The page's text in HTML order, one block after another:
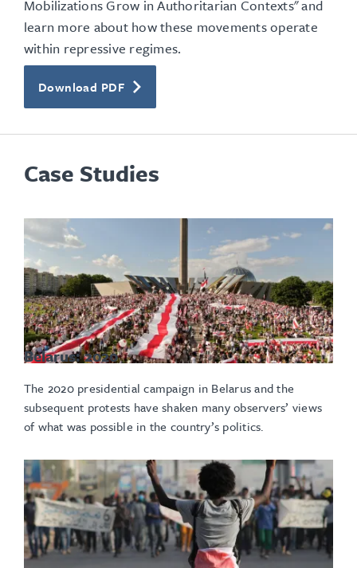
Mobilizations Grow in Authoritarian Contexts" and
learn more about how these movements operate
within repressive regimes.
Download PDF
Case Studies
Belarus: 2020
The 2020 presidential campaign in Belarus and the
subsequent protests have shaken many observers’ views
of what was possible in the country’s politics.